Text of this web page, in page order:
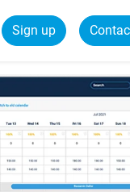
Sign up